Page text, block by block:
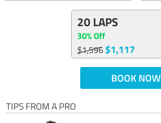
20 LAPS
30% Off
$1,596$1,117
BOOK NOW
TIPS FROM A PRO